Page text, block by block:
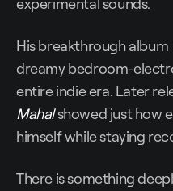
His breakthrough album
dreamy bedroom-
entire indie era. Later
Mahalshowed just how
himself while staying
There is something